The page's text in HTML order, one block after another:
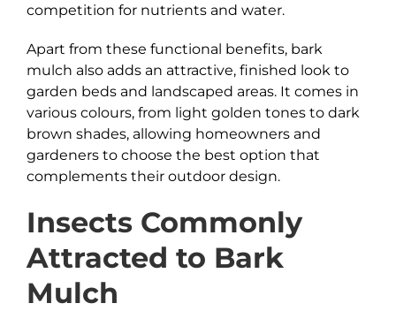
competition for nutrients and water.
Apart from these functional benefits, bark
mulch also adds an attractive, finished look to
garden beds and landscaped areas. It comes in
various colours, from light golden tones to dark
brown shades, allowing homeowners and
gardeners to choose the best option that
complements their outdoor design.
Insects Commonly
Attracted to Bark
Mulch